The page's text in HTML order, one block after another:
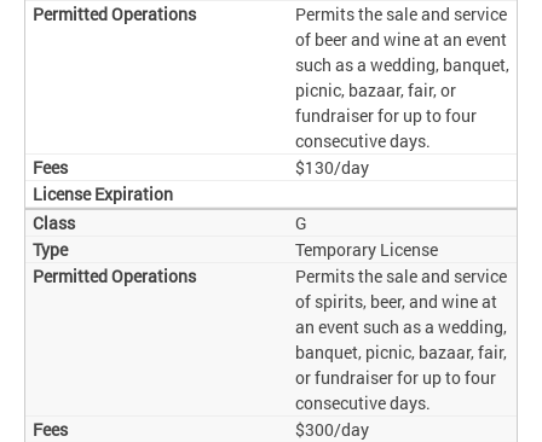
Permits the sale and service
of beer and wine at an event
such as a wedding, banquet,
picnic, bazaar, fair, or
fundraiser for up to four
consecutive days.
$130/day
G
Temporary License
Permits the sale and service
of spirits, beer, and wine at
an event such as a wedding,
banquet, picnic, bazaar, fair,
or fundraiser for up to four
consecutive days.
$300/day